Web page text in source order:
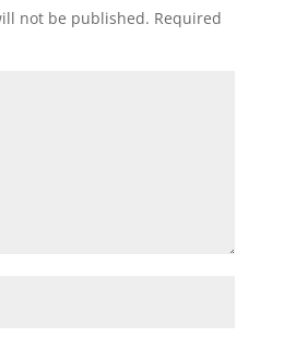
not be published. Required